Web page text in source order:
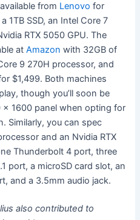
from Lenovo for
1TB SSD, an Intel Core 7
RTX 5050 GPU. The
atAmazon with 32GB of
9 270H processor, and
$1,499. Both machines
though you’ll soon be
x 1600 panel when opting for
Similarly, you can spec
and an Nvidia RTX
Thunderbolt 4 port, three
port, a microSD card slot, an
and a 3.5mm audio jack.
also contributed to